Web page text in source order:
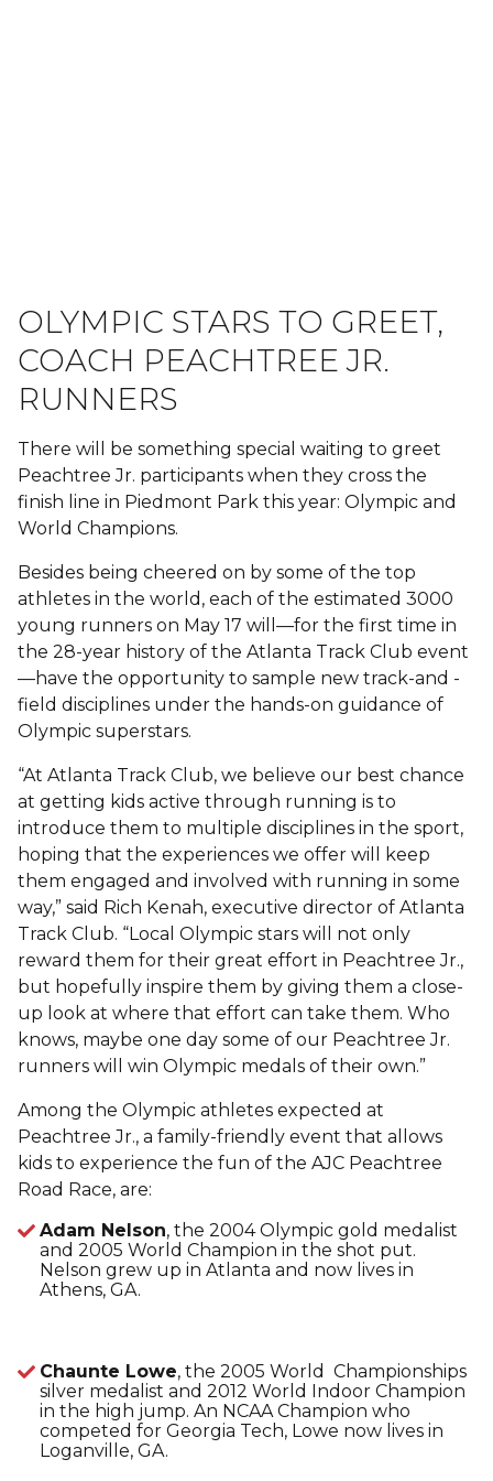
OLYMPIC STARS TO GREET,
COACH PEACHTREE JR.
RUNNERS
There will be something special waiting to greet
Peachtree Jr. participants when they cross the
finish line in Piedmont Park this year: Olympic and
World Champions.
Besides being cheered on by some of the top
athletes in the world, each of the estimated 3000
young runners on May 17 will—for the first time in
the 28-year history of the Atlanta Track Club event
—have the opportunity to sample new track-and -
field disciplines under the hands-on guidance of
Olympic superstars.
“At Atlanta Track Club, we believe our best chance
at getting kids active through running is to
introduce them to multiple disciplines in the sport,
hoping that the experiences we offer will keep
them engaged and involved with running in some
way,” said Rich Kenah, executive director of Atlanta
Track Club. “Local Olympic stars will not only
reward them for their great effort in Peachtree Jr.,
but hopefully inspire them by giving them a close-
up look at where that effort can take them. Who
knows, maybe one day some of our Peachtree Jr.
runners will win Olympic medals of their own.”
Among the Olympic athletes expected at
Peachtree Jr., a family-friendly event that allows
kids to experience the fun of the AJC Peachtree
Road Race, are:
Adam Nelson, the 2004 Olympic gold medalist
and 2005 World Champion in the shot put.
Nelson grew up in Atlanta and now lives in
Athens, GA.
Chaunte Lowe, the 2005 World Championships
silver medalist and 2012 World Indoor Champion
in the high jump. An NCAA Champion who
competed for Georgia Tech, Lowe now lives in
Loganville, GA.